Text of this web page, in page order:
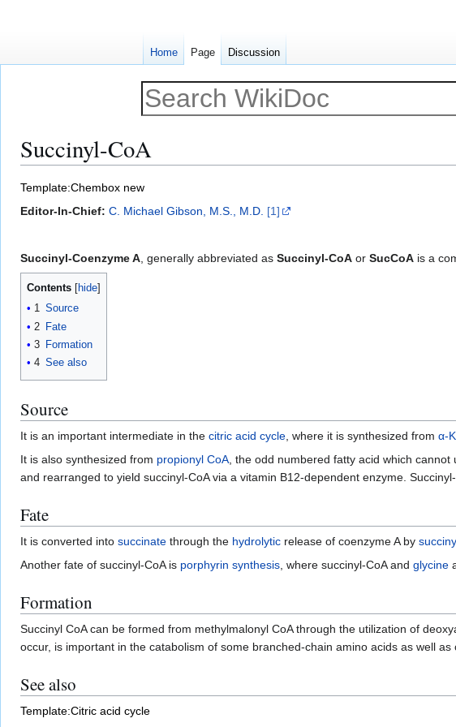
Succinyl-CoA
Jump
to
Jump
to
Template:Chembox new
Editor-In-Chief: C. Michael Gibson, M.S., M.D. [1]
Succinyl-Coenzyme A, generally abbreviated as Succinyl-CoA or SucCoA is a
Contents
1 Source
2 Fate
3 Formation
4 See also
Source
It is an important intermediate in the citric acid cycle, where it is synthesized from α-
It is also synthesized from propionyl CoA, the odd numbered fatty acid which
and rearranged to yield succinyl-CoA via a vitamin B12-dependent enzyme.
Fate
It is converted into succinate through the hydrolytic release of coenzyme A by
Another fate of succinyl-CoA is porphyrin synthesis, where succinyl-CoA and glycine
Formation
Succinyl CoA can be formed from methylmalonyl CoA through the utilization of
occur, is important in the catabolism of some branched-chain amino acids as well as
See also
Template:Citric acid cycle
Home Page Discussion